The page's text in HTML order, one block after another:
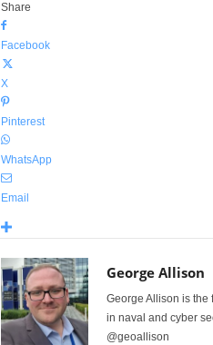
Share
Facebook
X
Pinterest
WhatsApp
Email
George Allison
George Allison is
in naval and cyber
@geoallison